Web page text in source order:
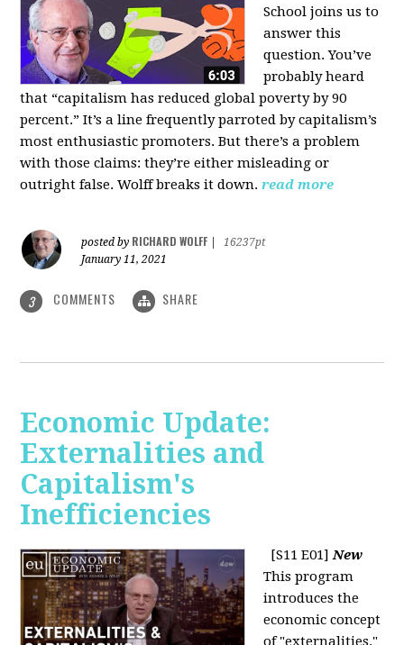
School joins us to
answer this
question. You’ve
probably heard
that “capitalism has reduced global poverty by 90
percent.” It’s a line frequently parroted by capitalism’s
most enthusiastic promoters. But there’s a problem
with those claims: they’re either misleading or
outright false. Wolff breaks it down. read more
posted by RICHARD WOLFF
16237pt
January 11, 2021
3 COMMENTS SHARE
Economic Update:
Externalities and
Capitalism's
Inefficiencies
[S11 E01] New
This program
introduces the
economic concept
of "externalities."